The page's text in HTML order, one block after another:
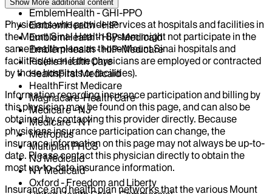
EmblemHealth - GHI-PPO
EmblemHealth - HIP
EmblemHealth - HIP-Medicaid
EmblemHealth - HIP-Medicare
Fidelis Health Care
HealthFirst Medicaid
HealthFirst Medicare
Magnacare-Health Care
Medicare - NJ
Medicare - NY
Metroplus
Multiplan PHCS
NJ Medicaid
NY Medicaid
Oxford - Freedom and Liberty
Show More additional content
Physicians who provide services at hospitals and facilities in
the Mount Sinai Health System might not participate in the
same health plans as those Mount Sinai hospitals and
facilities (even if the physicians are employed or contracted
by those hospitals or facilities).
Information regarding insurance participation and billing by
this physician may be found on this page, and can also be
obtained by contacting this provider directly. Because
physicians insurance participation can change, the
insurance information on this page may not always be up-to-
date. Please contact this physician directly to obtain the
most up-to-date insurance information.
Insurance and health plan networks that the various Mount